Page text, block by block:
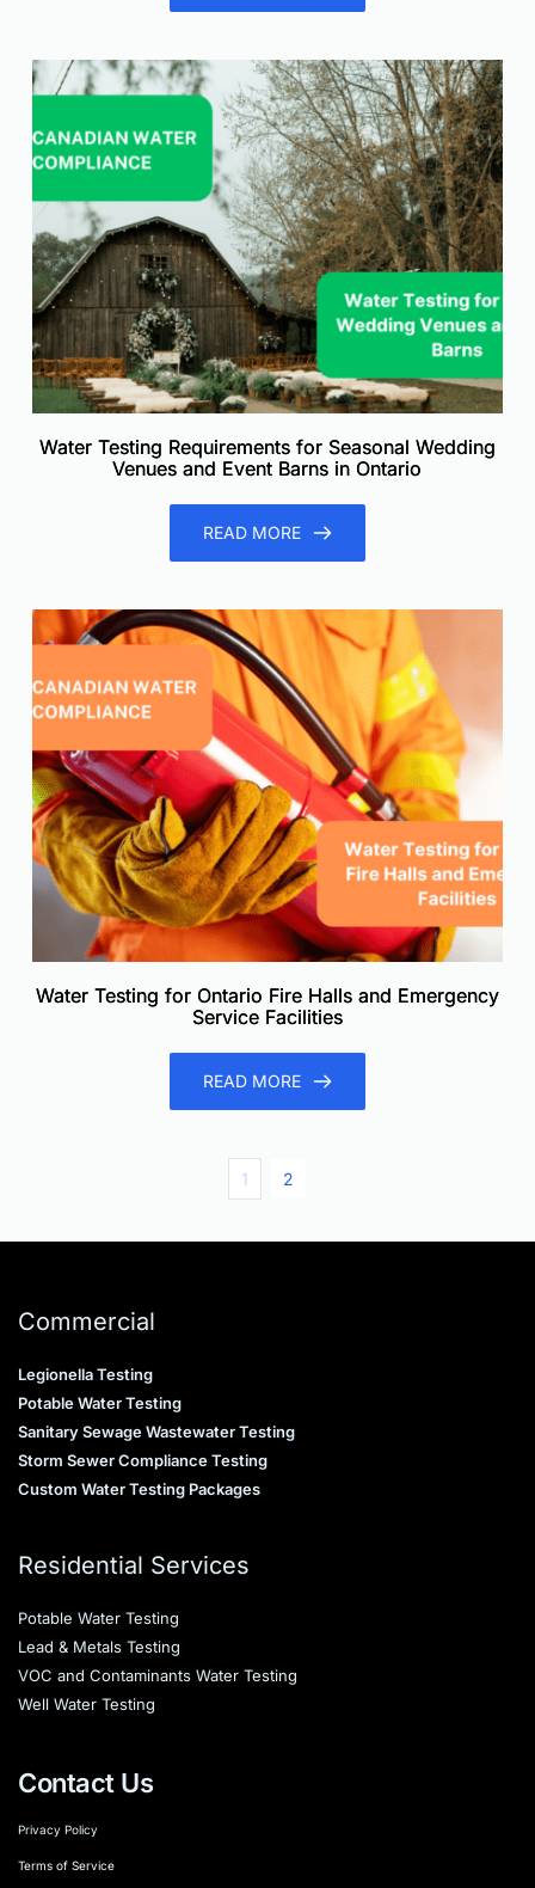
Water Testing Requirements for Seasonal Wedding
Venues and Event Barns in Ontario
READ MORE
Water Testing for Ontario Fire Halls and Emergency
Service Facilities
READ MORE
1 2
Commercial
Legionella Testing
Potable Water Testing
Sanitary Sewage Wastewater Testing
Storm Sewer Compliance Testing
Custom Water Testing Packages
Residential Services
Potable Water Testing
Lead & Metals Testing
VOC and Contaminants Water Testing
Well Water Testing
Contact Us
Privacy Policy
Terms of Service